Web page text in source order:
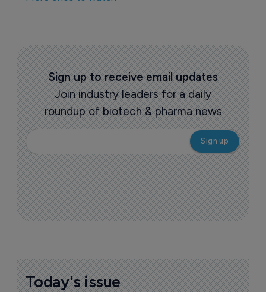
Sign up to receive email updates
Join industry leaders for a daily
roundup of biotech & pharma news
Today's issue